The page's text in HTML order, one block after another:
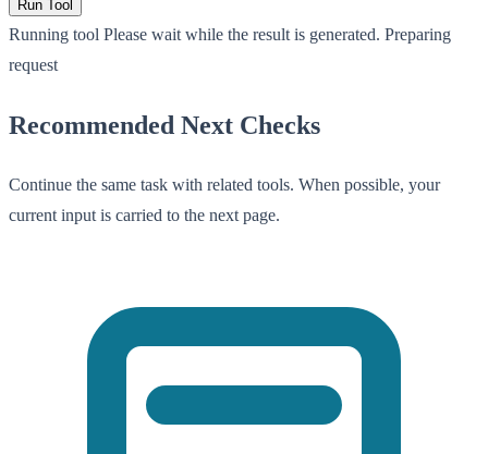
Run Tool
Running tool Please wait while the result is generated. Preparing
request
Recommended Next Checks
Continue the same task with related tools. When possible, your
current input is carried to the next page.